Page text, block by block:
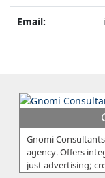
Email:
Gnomi
agency. Offers
just advertising;